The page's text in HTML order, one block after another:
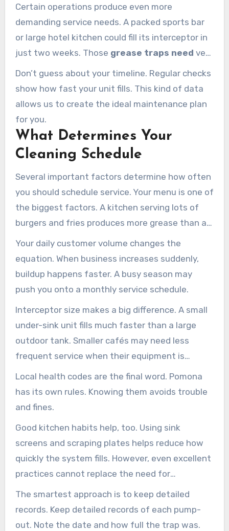
Certain operations produce even more
demanding service needs. A packed sports bar
or large hotel kitchen could fill its interceptor in
just two weeks. Those grease traps need very
frequent service.
Don’t guess about your timeline. Regular checks
show how fast your unit fills. This kind of data
allows us to create the ideal maintenance plan
for you.
What Determines Your
Cleaning Schedule
Several important factors determine how often
you should schedule service. Your menu is one of
the biggest factors. A kitchen serving lots of
burgers and fries produces more grease than a
salad-based restaurant.
Your daily customer volume changes the
equation. When business increases suddenly,
buildup happens faster. A busy season may
push you onto a monthly service schedule.
Interceptor size makes a big difference. A small
under-sink unit fills much faster than a large
outdoor tank. Smaller cafés may need less
frequent service when their equipment is
properly sized.
Local health codes are the final word. Pomona
has its own rules. Knowing them avoids trouble
and fines.
Good kitchen habits help, too. Using sink
screens and scraping plates helps reduce how
quickly the system fills. However, even excellent
practices cannot replace the need for
professional cleaning.
The smartest approach is to keep detailed
records. Keep detailed records of each pump-
out. Note the date and how full the trap was.